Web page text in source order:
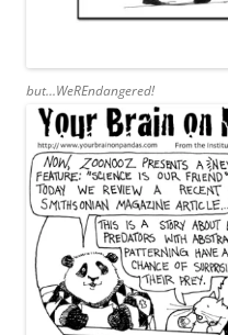
but…WeREndangered!